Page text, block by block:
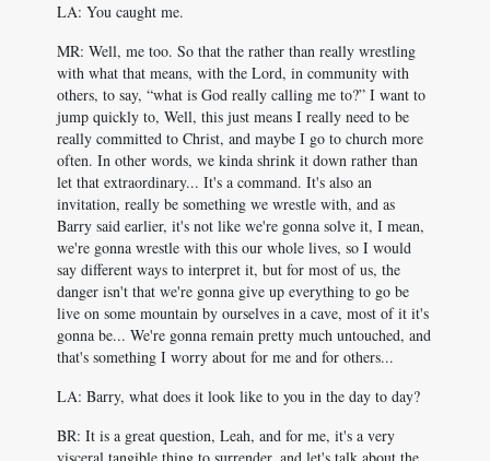
LA: You caught me.
MR: Well, me too. So that the rather than really wrestling
with what that means, with the Lord, in community with
others, to say, “what is God really calling me to?” I want to
jump quickly to, Well, this just means I really need to be
really committed to Christ, and maybe I go to church more
often. In other words, we kinda shrink it down rather than
let that extraordinary... It's a command. It's also an
invitation, really be something we wrestle with, and as
Barry said earlier, it's not like we're gonna solve it, I mean,
we're gonna wrestle with this our whole lives, so I would
say different ways to interpret it, but for most of us, the
danger isn't that we're gonna give up everything to go be
live on some mountain by ourselves in a cave, most of it it's
gonna be... We're gonna remain pretty much untouched, and
that's something I worry about for me and for others...
LA: Barry, what does it look like to you in the day to day?
BR: It is a great question, Leah, and for me, it's a very